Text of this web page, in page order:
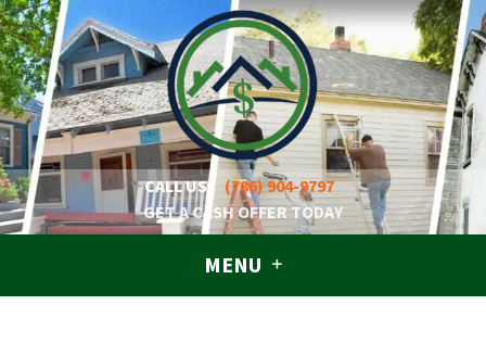
CALL US!
(786) 904-9797
GET A CASH OFFER TODAY
MENU